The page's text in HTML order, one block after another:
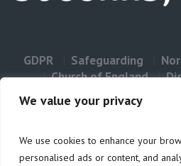
We value your privacy
We use cookies to enhance your
personalised ads or content, and
GDPR Safeguarding
Church of England
Privacy & Cookies: This site uses